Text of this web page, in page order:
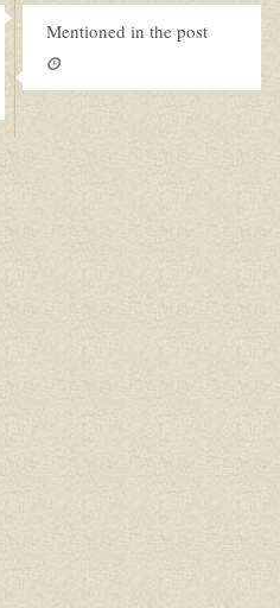
Mentioned in the post